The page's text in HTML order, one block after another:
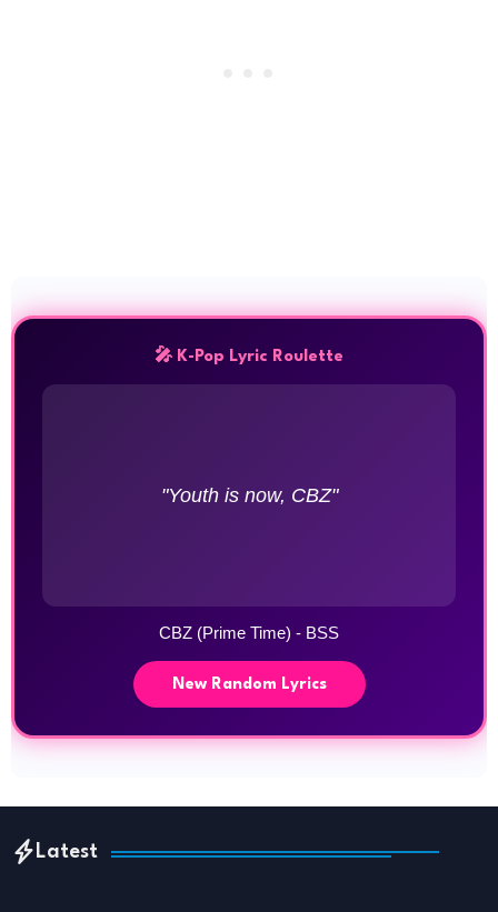
🎤 K-Pop Lyric Roulette
"Youth is now, CBZ"
CBZ (Prime Time) - BSS
New Random Lyrics
Latest